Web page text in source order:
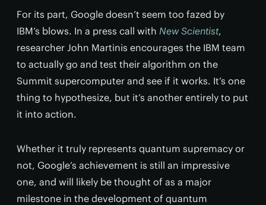
For its part, Google doesn’t seem too fazed by
IBM’s blows. In a press call with New Scientist,
researcher John Martinis encourages the IBM team
to actually go and test their algorithm on the
Summit supercomputer and see if it works. It’s one
thing to hypothesize, but it’s another entirely to put
it into action.
Whether it truly represents quantum supremacy or
not, Google’s achievement is still an impressive
one, and will likely be thought of as a major
milestone in the development of quantum